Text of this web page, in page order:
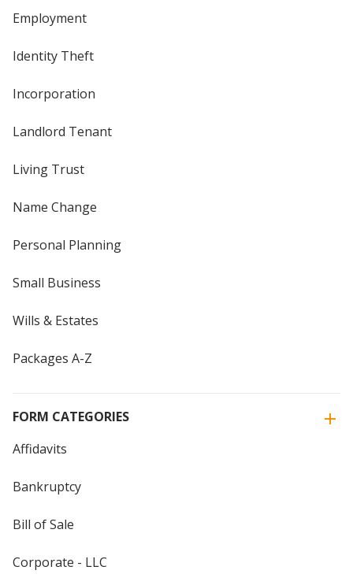
Employment
Identity Theft
Incorporation
Landlord Tenant
Living Trust
Name Change
Personal Planning
Small Business
Wills & Estates
Packages A-Z
FORM CATEGORIES
Affidavits
Bankruptcy
Bill of Sale
Corporate - LLC